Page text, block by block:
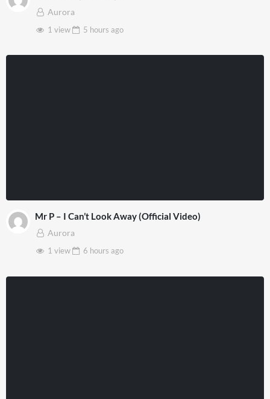
Aurora
1 view
5 hours ago
Mr P – I Can’t Look Away (Official Video)
Aurora
1 view
6 hours ago